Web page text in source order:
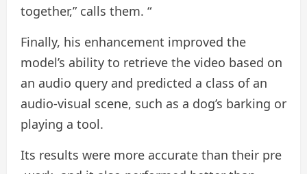
together,” calls them. “
Finally, his enhancement improved the
model’s ability to retrieve the video based on
an audio query and predicted a class of an
audio-visual scene, such as a dog’s barking or
playing a tool.
Its results were more accurate than their pre